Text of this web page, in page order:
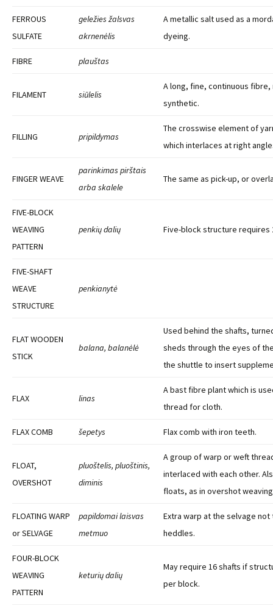
FERROUS
SULFATE
geležies žalsvas
akrnenėlis
A metallic salt used as a
dyeing.
FIBRE plauštas
FILAMENT siūlelis
A long, fine, continuous fibre,
synthetic.
FILLING pripildymas
The crosswise element of
which interlaces at right
FINGER WEAVE
parinkimas pirštais
arba skalele
The same as pick-up, or
FIVE-BLOCK
WEAVING
PATTERN
penkių dalių Five-block structure requires
FIVE-SHAFT
WEAVE
STRUCTURE
penkianytė
FLAT WOODEN
STICK
balana, balanėlė
Used behind the shafts,
sheds through the eyes of
the shuttle to insert
FLAX linas
A bast fibre plant which is
thread for cloth.
FLAX COMB šepetys Flax comb with iron teeth.
FLOAT,
OVERSHOT
pluoštelis, pluoštinis,
diminis
A group of warp or weft
interlaced with each other.
floats, as in overshot
FLOATING WARP
or SELVAGE
papildomai laisvas
metmuo
Extra warp at the selvage
heddles.
FOUR-BLOCK
WEAVING
PATTERN
keturių dalių
May require 16 shafts if
per block.